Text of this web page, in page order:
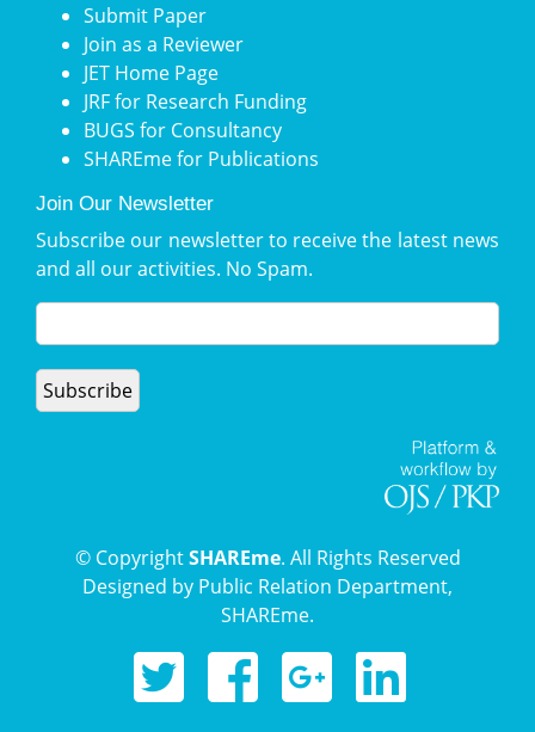
Submit Paper
Join as a Reviewer
JET Home Page
JRF for Research Funding
BUGS for Consultancy
SHAREme for Publications
Join Our Newsletter
Subscribe our newsletter to receive the latest news
and all our activities. No Spam.
© CopyrightSHAREme. All Rights Reserved
Designed by Public Relation Department,
SHAREme.